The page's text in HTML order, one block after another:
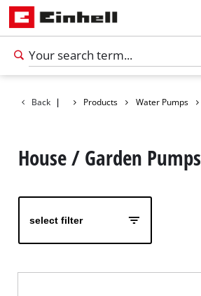
Back | Products Water Pumps
House / Garden Pumps
select filter